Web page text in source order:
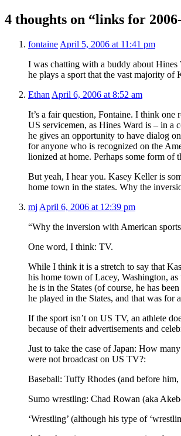
4 thoughts on “links for
fontaine April 5, 2006 at 11:41 pm
I was chatting with a buddy about Hines
he plays a sport that the vast majority of
Ethan April 6, 2006 at 8:52 am
It’s a fair question, Fontaine. I think one
US servicemen, as Hines Ward is – in a
he gives an opportunity to have dialog
for anyone who is recognized on the
lionized at home. Perhaps some form of
But yeah, I hear you. Kasey Keller is
home town in the states. Why the
mj April 6, 2006 at 12:39 pm
“Why the inversion with American
One word, I think: TV.
While I think it is a stretch to say that
his home town of Lacey, Washington,
he is in the States (of course, he has
he played in the States, and that was for
If the sport isn’t on US TV, an athlete
because of their advertisements and
Just to take the case of Japan: How
were not broadcast on US TV?:
Baseball: Tuffy Rhodes (and before
Sumo wrestling: Chad Rowan (aka
‘Wrestling’ (although his type of